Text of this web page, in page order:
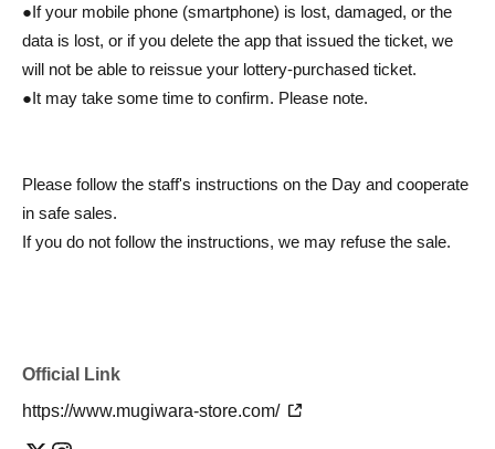
●If your mobile phone (smartphone) is lost, damaged, or the
data is lost, or if you delete the app that issued the ticket, we
will not be able to reissue your lottery-purchased ticket.
●It may take some time to confirm. Please note.
Please follow the staff's instructions on the Day and cooperate
in safe sales.
If you do not follow the instructions, we may refuse the sale.
Official Link
https://www.mugiwara-store.com/